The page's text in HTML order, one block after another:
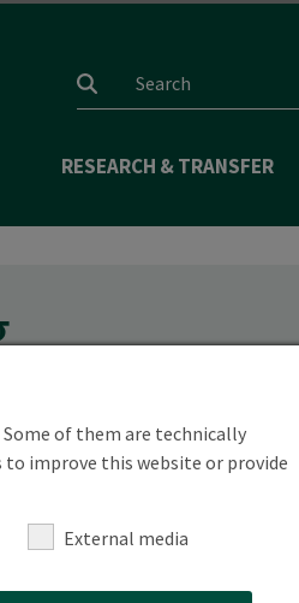
Search input
RESEARCH & TRANSFER
and contribute
Some of them are technically
to improve this website or provide
External media